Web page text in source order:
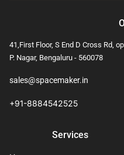
41,First Floor, S End D Cross Rd,
P. Nagar, Bengaluru - 560078
sales@spacemaker.in
+91-8884542525
Services